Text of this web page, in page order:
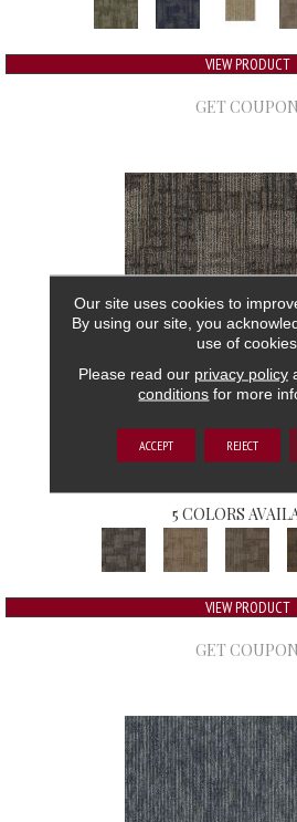
VIEW PRODUCT
GET COUPON
AUTHENTIC
5 COLORS
VIEW PRODUCT
GET COUPON
Our site uses cookies to
By using our site, you
use of cookies.
Please read our privacy policy
conditions for more
ACCEPT REJECT